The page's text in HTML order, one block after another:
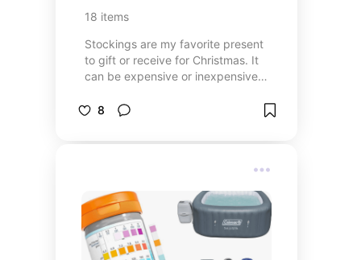
18 items
Stockings are my favorite present
to gift or receive for Christmas. It
can be expensive or inexpensive
are some ideas for different age
8